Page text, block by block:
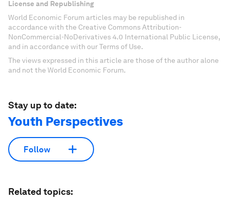
License and Republishing
World Economic Forum articles may be republished in
accordance with the Creative Commons Attribution-
NonCommercial-NoDerivatives 4.0 International Public License,
and in accordance with our Terms of Use.
The views expressed in this article are those of the author alone
and not the World Economic Forum.
Stay up to date:
Youth Perspectives
Follow
Related topics: